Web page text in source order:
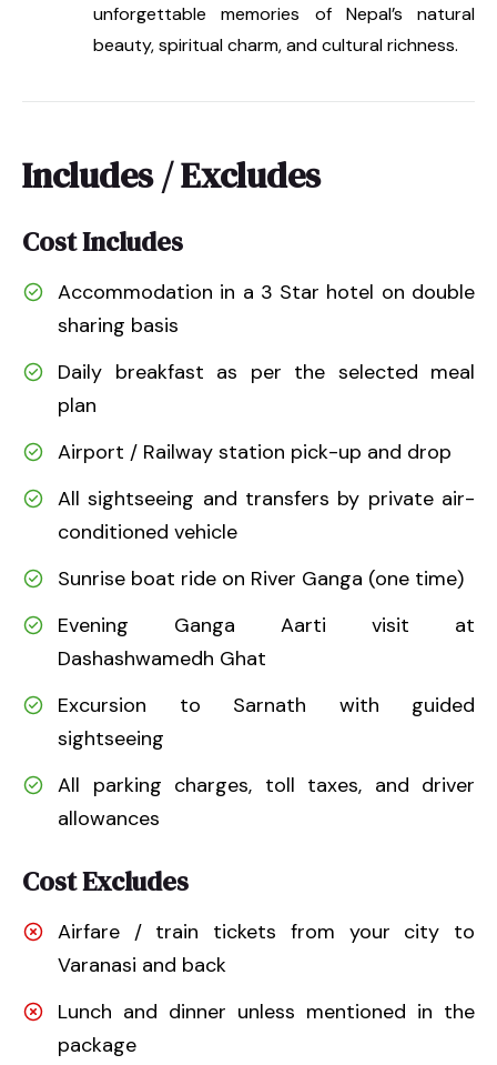
unforgettable memories of Nepal’s natural
beauty, spiritual charm, and cultural richness.
Includes / Excludes
Cost Includes
Accommodation in a 3 Star hotel on double
sharing basis
Daily breakfast as per the selected meal
plan
Airport / Railway station pick-up and drop
All sightseeing and transfers by private air-
conditioned vehicle
Sunrise boat ride on River Ganga (one time)
Evening Ganga Aarti visit at
Dashashwamedh Ghat
Excursion to Sarnath with guided
sightseeing
All parking charges, toll taxes, and driver
allowances
Cost Excludes
Airfare / train tickets from your city to
Varanasi and back
Lunch and dinner unless mentioned in the
package